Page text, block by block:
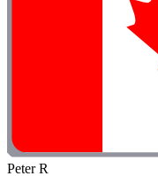
Peter R